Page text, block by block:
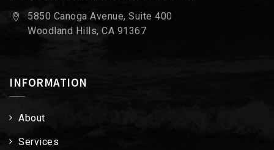
5850 Canoga Avenue, Suite 400
Woodland Hills, CA 91367
INFORMATION
About
Services